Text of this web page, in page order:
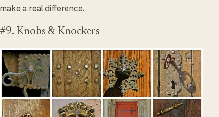
make a real difference.
#9. Knobs & Knockers